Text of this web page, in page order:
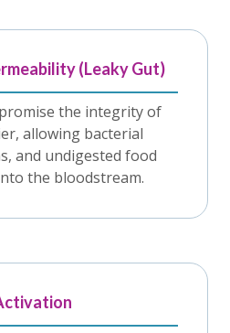
(Leaky Gut)
the integrity of
allowing bacterial
and undigested food
the bloodstream.